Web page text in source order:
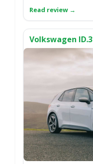
Volkswagen ID.3